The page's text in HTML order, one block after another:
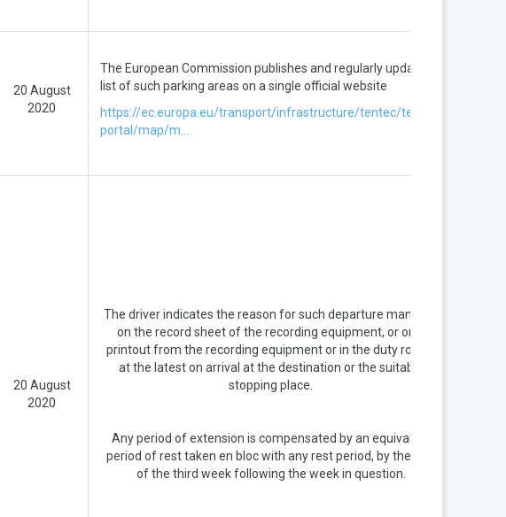
20 August
2020
The European Commission publishes and regularly updates a
list of such parking areas on a single official website
https://ec.europa.eu/transport/infrastructure/tentec/tentec-
portal/map/m...
20 August
2020
The driver indicates the reason for such departure manually
on the record sheet of the recording equipment, or on a
printout from the recording equipment or in the duty roster,
at the latest on arrival at the destination or the suitable
stopping place.
Any period of extension is compensated by an equivalent
period of rest taken en bloc with any rest period, by the end
of the third week following the week in question.